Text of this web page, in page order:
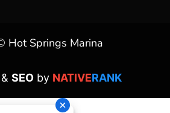
Hot Springs Marina
& SEOby NATIVERANK